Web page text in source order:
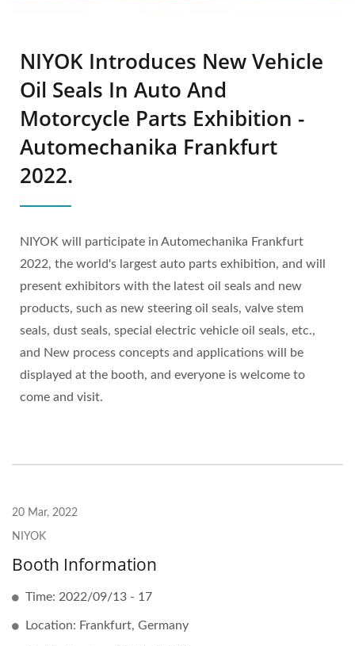
NIYOK Introduces New Vehicle
Oil Seals In Auto And
Motorcycle Parts Exhibition -
Automechanika Frankfurt
2022.
NIYOK will participate in Automechanika Frankfurt
2022, the world's largest auto parts exhibition, and will
present exhibitors with the latest oil seals and new
products, such as new steering oil seals, valve stem
seals, dust seals, special electric vehicle oil seals, etc.,
and New process concepts and applications will be
displayed at the booth, and everyone is welcome to
come and visit.
20 Mar, 2022
NIYOK
Booth Information
Time: 2022/09/13 - 17
Location: Frankfurt, Germany